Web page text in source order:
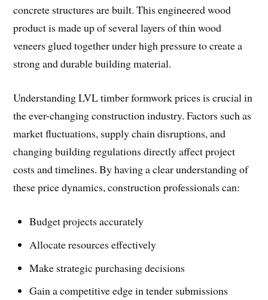
concrete structures are built. This engineered wood
product is made up of several layers of thin wood
veneers glued together under high pressure to create a
strong and durable building material.
Understanding LVL timber formwork prices is crucial in
the ever-changing construction industry. Factors such as
market fluctuations, supply chain disruptions, and
changing building regulations directly affect project
costs and timelines. By having a clear understanding of
these price dynamics, construction professionals can:
Budget projects accurately
Allocate resources effectively
Make strategic purchasing decisions
Gain a competitive edge in tender submissions